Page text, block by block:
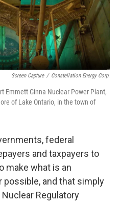
Screen Capture / Constellation Energy Corp.
Emmett Ginna Nuclear Power Plant,
of Lake Ontario, in the town of
federal
and taxpayers to
make what is an
possible, and that simply
Regulatory